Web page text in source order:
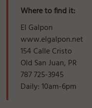
Where to find it:
El Galpon
www.elgalpon.net
154 Calle Cristo
Old San Juan, PR
787 725-3945
Daily: 10am-6pm